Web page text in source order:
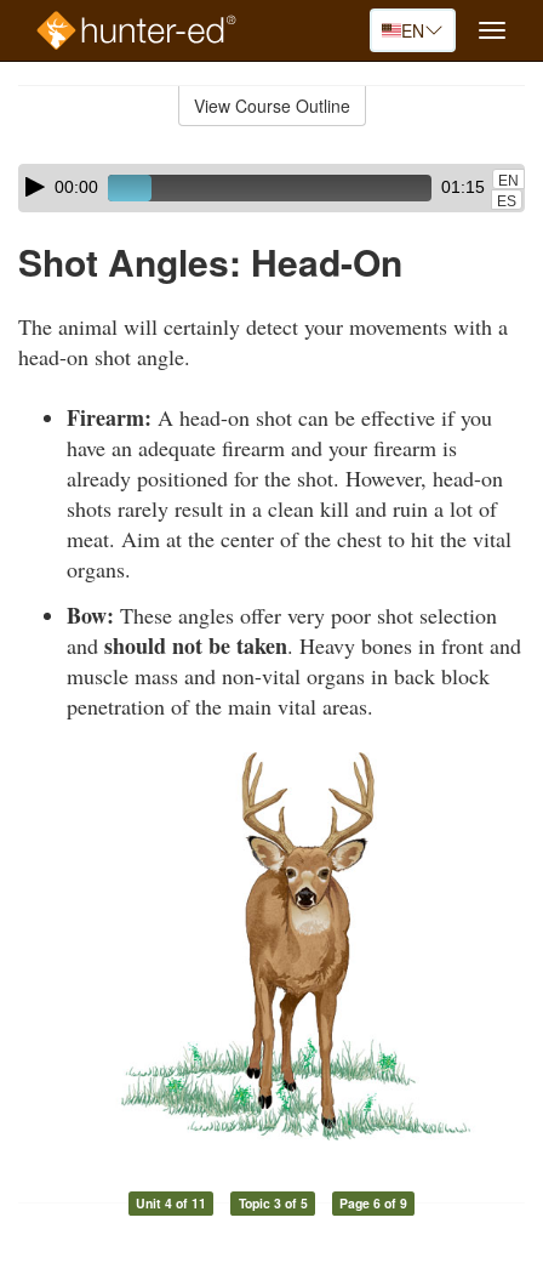
EN
Toggle
View Course Outline
Skip
audio
Audio
Player00:00 01:15
EN
ES
Shot Angles: Head-On
The animal will certainly detect your movements with a
head-on shot angle.
Firearm: A head-on shot can be effective if you
have an adequate firearm and your firearm is
already positioned for the shot. However, head-on
shots rarely result in a clean kill and ruin a lot of
meat. Aim at the center of the chest to hit the vital
organs.
Bow: These angles offer very poor shot selection
and should not be taken. Heavy bones in front and
muscle mass and non-vital organs in back block
penetration of the main vital areas.
Unit 4 of 11 Topic 3 of 5 Page 6 of 9